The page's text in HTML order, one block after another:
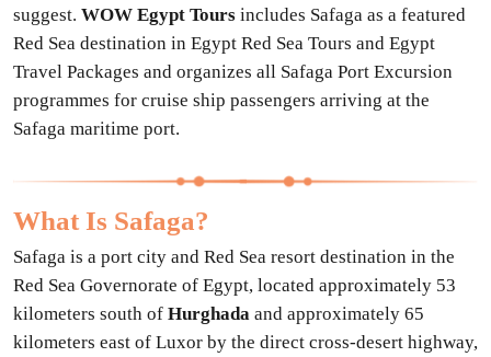
suggest. WOW Egypt Tours includes Safaga as a featured
Red Sea destination in Egypt Red Sea Tours and Egypt
Travel Packages and organizes all Safaga Port Excursion
programmes for cruise ship passengers arriving at the
Safaga maritime port.
What Is Safaga?
Safaga is a port city and Red Sea resort destination in the
Red Sea Governorate of Egypt, located approximately 53
kilometers south of Hurghada and approximately 65
kilometers east of Luxor by the direct cross-desert highway,